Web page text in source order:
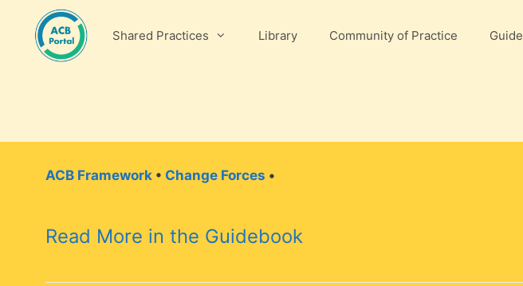
content
Shared Practices Library Community of Practice Guide
ACB Framework • Change Forces •
Read More in the Guidebook